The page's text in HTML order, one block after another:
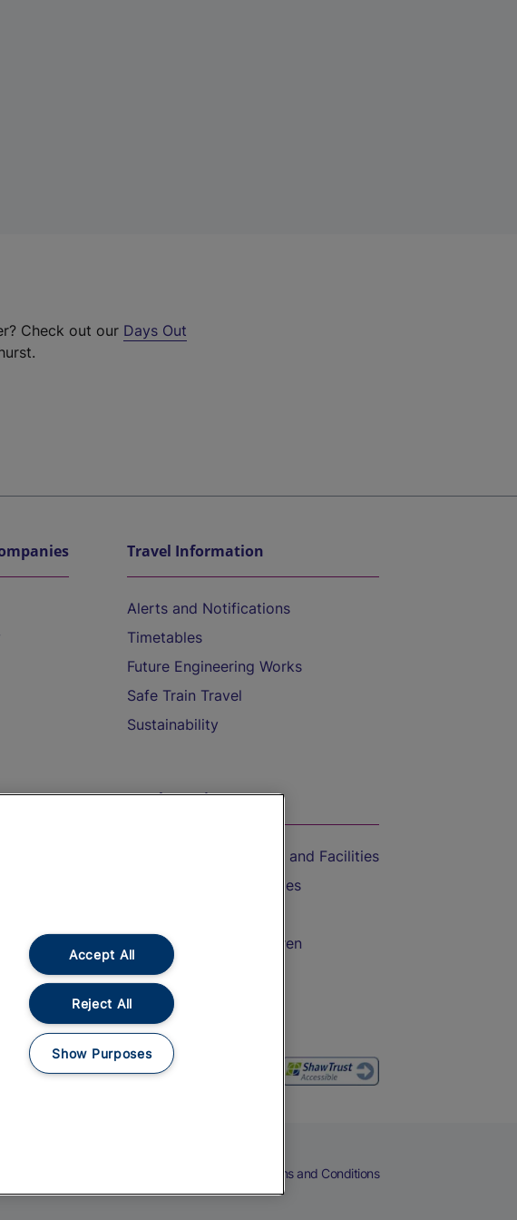
Check out our Days Out
Travel Information
Alerts and Notifications
Timetables
Future Engineering Works
Safe Train Travel
Sustainability
On the Train
Accessible Train Travel and Facilities
Train Travel with Bicycles
Train Travel with Children
Food and Drink
Terms and Conditions
Accept All
Reject All
Show Purposes